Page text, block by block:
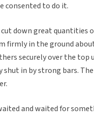
consented to do it.
down great quantities
firmly in the ground
securely over the top
in by strong bars.
and waited for